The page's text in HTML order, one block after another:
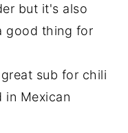
but it's also
good thing for
sub for chili
in Mexican